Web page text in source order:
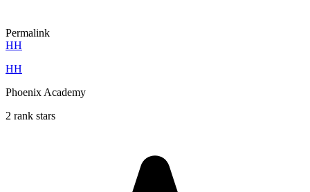
Permalink
HH
HH
Phoenix Academy
2 rank stars